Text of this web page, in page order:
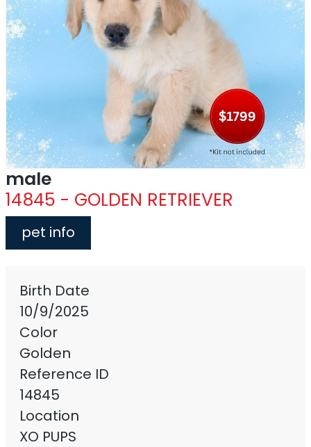
male
14845 - GOLDEN RETRIEVER
pet info
Birth Date
10/9/2025
Color
Golden
Reference ID
14845
Location
XO PUPS